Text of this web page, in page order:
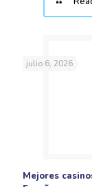
julio 6, 2026
Mejores